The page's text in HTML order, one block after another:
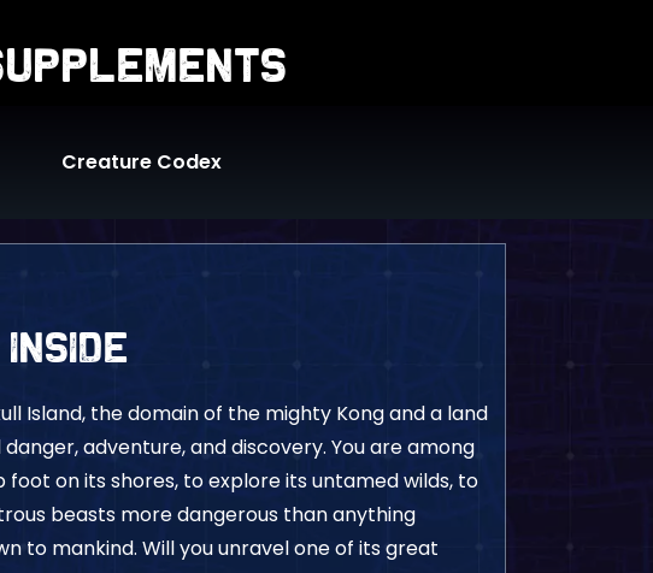
Creature Codex
Island, the domain of the mighty Kong and a land
adventure, and discovery. You are among
on its shores, to explore its untamed wilds, to
beasts more dangerous than anything
to mankind. Will you unravel one of its great